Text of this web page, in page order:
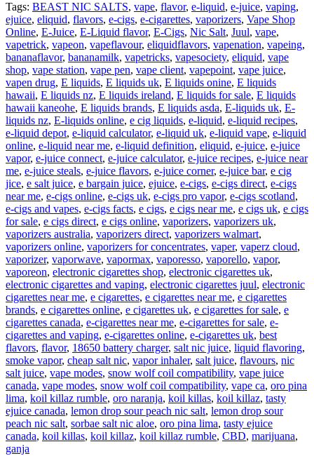
Tags: BEAST NIC SALTS, vape, flavor, e-liquid, e-juice, vaping,
ejuice, eliquid, flavors, e-cigs, e-cigarettes, vaporizers, Vape Shop
Online, E-Juice, E-Liquid flavor, E-Cigs, Nic Salt, Juul, vape,
vapetrick, vapeon, vapeflavour, eliquidflavors, vapenation, vapeing,
bananaflavor, bananamilk, vapetricks, vapesociety, eliquid, vape
shop, vape station, vape pen, vape client, vapepoint, vape juice,
vapen drug, E liquids, E liquids uk, E liquids onine, E liquids
hawaii, E liquids nz, E liquids ireland, E liquids for sale, E liquids
hawaii kaneohe, E liquids brands, E liquids asda, E-liquids uk, E-
liquids nz, E-liquids online, e cig liquids, e-liquid, e-liquid recipes,
e-liquid depot, e-liquid calculator, e-liquid uk, e-liquid vape, e-liquid
online, e-liquid near me, e-liquid definition, eliquid, e-juice, e-juice
vapor, e-juice connect, e-juice calculator, e-juice recipes, e-juice near
me, e-juice steals, e-juice flavors, e-juice corner, e-juice bar, e cig
jice, e salt juice, e bargain juice, ejuice, e-cigs, e-cigs direct, e-cigs
near me, e-cigs online, e-cigs uk, e-cigs pro vapor, e-cigs scotland,
e-cigs and vapes, e-cigs facts, e cigs, e cigs near me, e cigs uk, e cigs
for sale, e cigs direct, e cigs online, vaporizers, vaporizers uk,
vaporizers australia, vaporizers direct, vaporizers walmart,
vaporizers online, vaporizers for concentrates, vaper, vaperz cloud,
vaporizer, vaporwave, vapormax, vaporesso, vaporello, vapor,
vaporeon, electronic cigarettes shop, electronic cigarettes uk,
electronic cigarettes and vaping, electronic cigarettes juul, electronic
cigarettes near me, e cigarettes, e cigarettes near me, e cigarettes
brands, e cigarettes online, e cigarettes uk, e cigarettes for sale, e
cigarettes canada, e-cigarettes near me, e-cigarettes for sale, e-
cigarettes and vaping, e-cigarettes online, e-cigarettes uk, best
flavors, flavor, 18650 battery charger, salt nic juice, liquid flavoring,
smoke vapor, cheap salt nic, vapor inhaler, salt juice, flavours, nic
salt juice, vape modes, snow wolf coil compatibility, vape juice
canada, vape modes, snow wolf coil compatibility, vape ca, oro pina
lima, koil killaz rumble, oro naranja, koil killas, koil killaz, tasty
ejuice canada, lemon drop sour peach nic salt, lemon drop sour
peach nic salt, sorbae salt nic aloe, oro pina lima, tasty ejuice
canada, koil killas, koil killaz, koil killaz rumble, CBD, marijuana,
ganja